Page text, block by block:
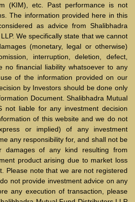
(KIM), etc. Past performance is not
The information provided here in this
as advice from Shalibhadra
We specifically state that we cannot
(monetary, legal or otherwise)
interruption, deletion, defect,
no financial liability whatsoever to any
of the information provided on our
by Investors should be done only
Document. Shalibhadra Mutual
not liable for any investment decision
of this website and we do not
or implied) of any investment
any responsibility for, and shall not be
damages of any kind resulting from
product arising due to market loss
Please note that we are not registered
not provide investment advice on any
any execution of transaction, please